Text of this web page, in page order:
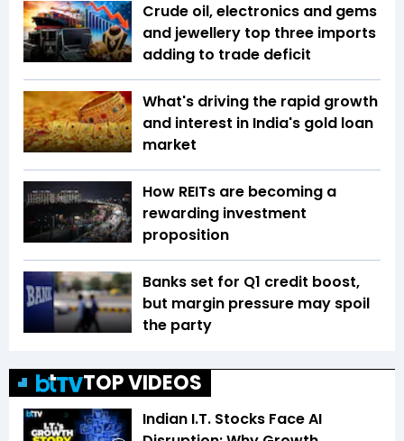
Crude oil, electronics and gems
and jewellery top three imports
adding to trade deficit
What's driving the rapid growth
and interest in India's gold loan
market
How REITs are becoming a
rewarding investment
proposition
Banks set for Q1 credit boost,
but margin pressure may spoil
the party
TOP VIDEOS
Indian I.T. Stocks Face AI